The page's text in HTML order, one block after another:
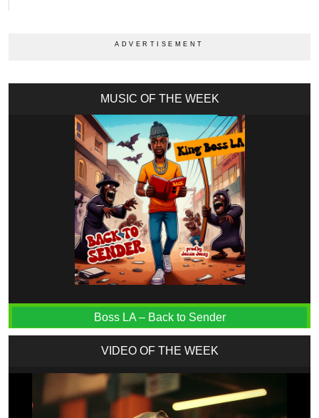
MUSIC OF THE WEEK
Boss LA – Back to Sender
VIDEO OF THE WEEK